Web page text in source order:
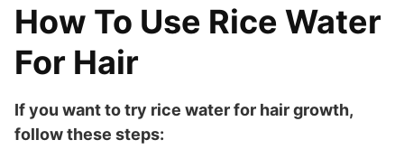
How To Use Rice Water
For Hair
If you want to try rice water for hair growth,
follow these steps: